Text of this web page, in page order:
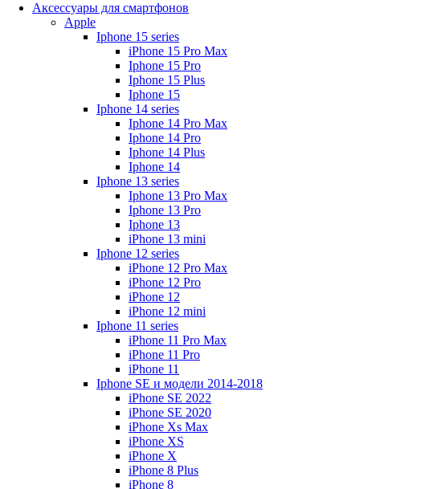
Аксессуары для смартфонов
Apple
Iphone 15 series
iPhone 15 Pro Max
Iphone 15 Pro
Iphone 15 Plus
Iphone 15
Iphone 14 series
Iphone 14 Pro Max
Iphone 14 Pro
Iphone 14 Plus
Iphone 14
Iphone 13 series
Iphone 13 Pro Max
Iphone 13 Pro
Iphone 13
iPhone 13 mini
Iphone 12 series
iPhone 12 Pro Max
iPhone 12 Pro
iPhone 12
iPhone 12 mini
Iphone 11 series
iPhone 11 Pro Max
iPhone 11 Pro
iPhone 11
Iphone SE и модели 2014-2018
iPhone SE 2022
iPhone SE 2020
iPhone Xs Max
iPhone XS
iPhone X
iPhone 8 Plus
iPhone 8